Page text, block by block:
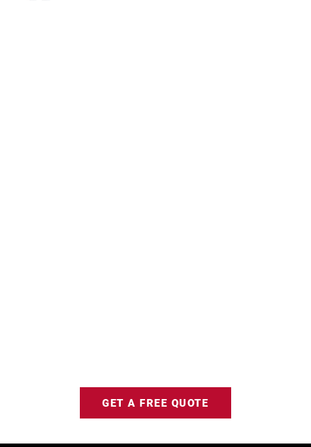
GET A FREE QUOTE